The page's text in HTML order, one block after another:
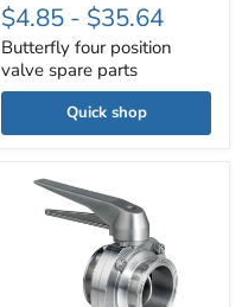
$4.85 - $35.64
Butterfly four position
valve spare parts
Quick shop
Butterfly